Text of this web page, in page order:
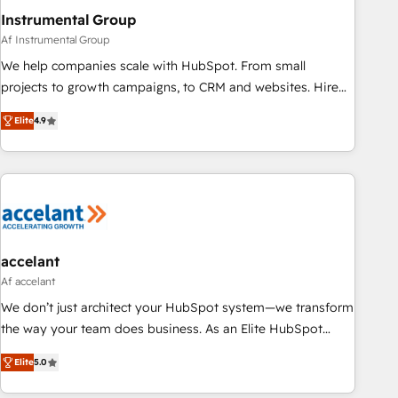
Instrumental Group
Af Instrumental Group
We help companies scale with HubSpot. From small
projects to growth campaigns, to CRM and websites. Hire
an agency that's experienced in every inch of HubSpot and
willing to work hand-in-hand with your team to simplify the
complex and build a better experience for your team and
customers.
Elite4.9
accelant
Af accelant
We don’t just architect your HubSpot system—we transform
the way your team does business. As an Elite HubSpot
Solutions Partner, we specialize in creating tailored, end-to-
end CRM solutions that accelerate growth, improve
operational efficiency, and ensure faster time to value on
Elite5.0